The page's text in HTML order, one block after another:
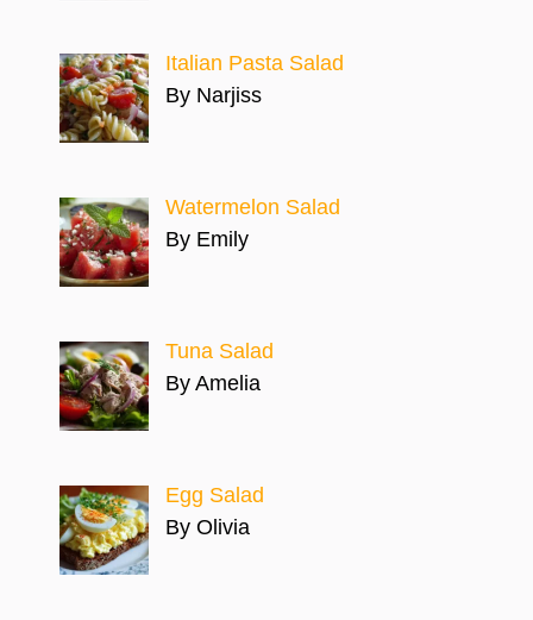
Italian Pasta Salad
By Narjiss
Watermelon Salad
By Emily
Tuna Salad
By Amelia
Egg Salad
By Olivia